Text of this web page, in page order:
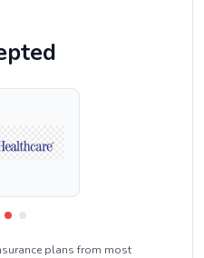
plans from most